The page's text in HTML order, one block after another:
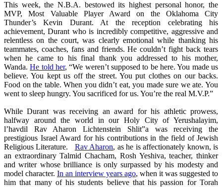
This week, the N.B.A. bestowed its highest personal honor, the
MVP, Most Valuable Player Award on the Oklahoma City
Thunder’s Kevin Durant. At the reception celebrating his
achievement, Durant who is incredibly competitive, aggressive and
relentless on the court, was clearly emotional while thanking his
teammates, coaches, fans and friends. He couldn’t fight back tears
when he came to his final thank you addressed to his mother,
Wanda.He told her, “We weren’t supposed to be here. You made us
believe. You kept us off the street. You put clothes on our backs.
Food on the table. When you didn’t eat, you made sure we ate. You
went to sleep hungry. You sacrificed for us. You’re the real M.V.P.”
While Durant was receiving an award for his athletic prowess,
halfway around the world in our Holy City of Yerushalayim,
l’havdil Rav Aharon Lichtenstein Shlit”a was receiving the
prestigious Israel Award for his contributions in the field of Jewish
Religious Literature. Rav Aharon, as he is affectionately known, is
an extraordinary Talmid Chacham, Rosh Yeshiva, teacher, thinker
and writer whose brilliance is only surpassed by his modesty and
model character. In an interview years ago, when it was suggested to
him that many of his students believe that his passion for Torah